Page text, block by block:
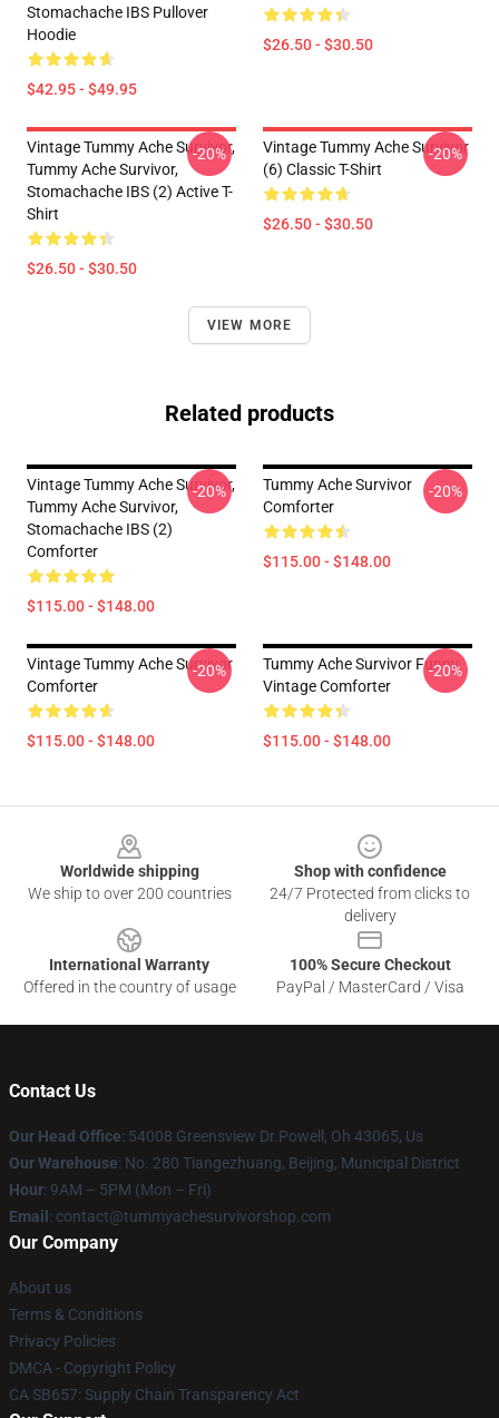
Stomachache IBS Pullover
Hoodie
$42.95 - $49.95
$26.50 - $30.50
Vintage Tummy Ache Survivor,
Tummy Ache Survivor,
Stomachache IBS (2) Active T-
Shirt
$26.50 - $30.50
-20%
Vintage Tummy Ache Survivor
(6) Classic T-Shirt
$26.50 - $30.50
-20%
VIEW MORE
Related products
Vintage Tummy Ache Survivor,
Tummy Ache Survivor,
Stomachache IBS (2)
Comforter
$115.00 - $148.00
-20%
Tummy Ache Survivor
Comforter
$115.00 - $148.00
-20%
Vintage Tummy Ache Survivor
Comforter
$115.00 - $148.00
-20%
Tummy Ache Survivor Funny
Vintage Comforter
$115.00 - $148.00
-20%
Worldwide shipping
We ship to over 200 countries
Shop with confidence
24/7 Protected from clicks to
delivery
International Warranty
Offered in the country of usage
100% Secure Checkout
PayPal / MasterCard / Visa
Contact Us
Our Head Office: 54008 Greensview Dr.Powell, Oh 43065, Us
Our Warehouse: No. 280 Tiangezhuang, Beijing, Municipal District
Hour: 9AM – 5PM (Mon – Fri)
Email : contact@tummyachesurvivorshop.com
Our Company
About us
Terms & Conditions
Privacy Policies
DMCA - Copyright Policy
CA SB657: Supply Chain Transparency Act